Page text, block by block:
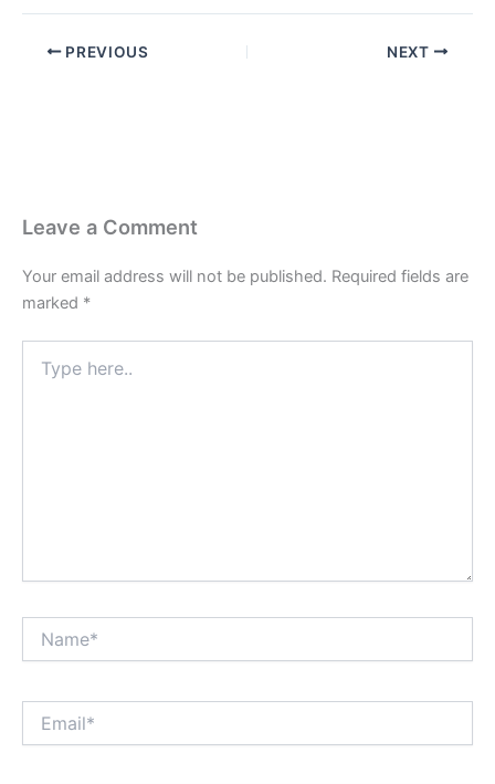
PREVIOUS NEXT
Leave a Comment
Your email address will not be published. Required fields are
marked *
here..